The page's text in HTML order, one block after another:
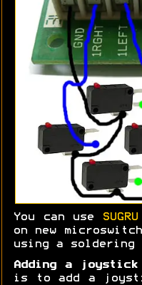
You can use SUGRU
on new
using a soldering
Adding a joystick
is to add a